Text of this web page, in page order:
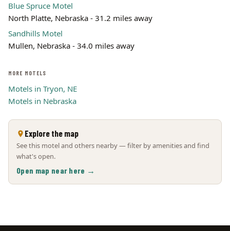
Blue Spruce Motel
North Platte, Nebraska - 31.2 miles away
Sandhills Motel
Mullen, Nebraska - 34.0 miles away
MORE MOTELS
Motels in Tryon, NE
Motels in Nebraska
Explore the map
See this motel and others nearby — filter by amenities and find
what's open.
Open map near here →